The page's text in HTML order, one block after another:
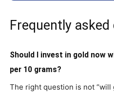
Frequently
Should I invest in gold now
per 10 grams?
The right question is not “will